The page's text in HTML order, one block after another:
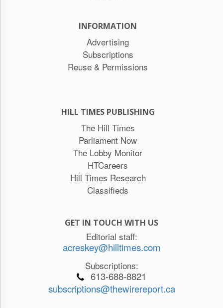
INFORMATION
Advertising
Subscriptions
Reuse & Permissions
HILL TIMES PUBLISHING
The Hill Times
Parliament Now
The Lobby Monitor
HTCareers
Hill Times Research
Classifieds
GET IN TOUCH WITH US
Editorial staff:
acreskey@hilltimes.com
Subscriptions:
613-688-8821
subscriptions@thewirereport.ca